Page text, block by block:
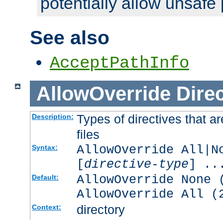
See also
AcceptPathInfo
AllowOverride
Description: Types of directives that
files
Syntax:
AllowOverride
[directive-type]
Default:
AllowOverride
AllowOverride All
Context: directory